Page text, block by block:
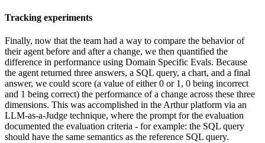
Tracking experiments
Finally, now that the team had a way to compare the behavior of
their agent before and after a change, we then quantified the
difference in performance using Domain Specific Evals. Because
the agent returned three answers, a SQL query, a chart, and a final
answer, we could score (a value of either 0 or 1, 0 being incorrect
and 1 being correct) the performance of a change across these three
dimensions. This was accomplished in the Arthur platform via an
LLM-as-a-Judge technique, where the prompt for the evaluation
documented the evaluation criteria - for example: the SQL query
should have the same semantics as the reference SQL query.